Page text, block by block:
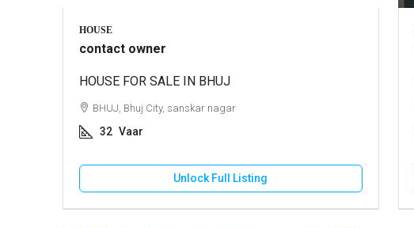
HOUSE
contact owner
HOUSE FOR SALE IN BHUJ
BHUJ, Bhuj City, sanskar nagar
32 Vaar
Unlock Full Listing